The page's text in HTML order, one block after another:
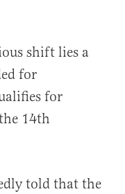
shift lies a
for
for
14th
told that the